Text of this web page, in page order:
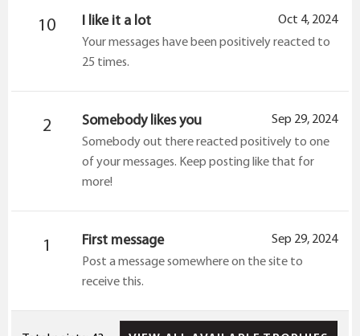
10 Oct 4, 2024
I like it a lot
Your messages have been positively reacted to
25 times.
2 Sep 29, 2024
Somebody likes you
Somebody out there reacted positively to one
of your messages. Keep posting like that for
more!
1 Sep 29, 2024
First message
Post a message somewhere on the site to
receive this.